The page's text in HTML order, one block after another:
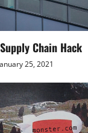
Chain Hack
25, 2021